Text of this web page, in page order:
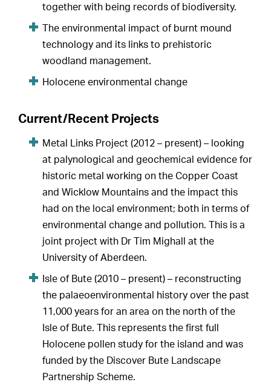
together with being records of biodiversity.
The environmental impact of burnt mound
technology and its links to prehistoric
woodland management.
Holocene environmental change
Current/Recent Projects
Metal Links Project (2012 – present) – looking
at palynological and geochemical evidence for
historic metal working on the Copper Coast
and Wicklow Mountains and the impact this
had on the local environment; both in terms of
environmental change and pollution. This is a
joint project with Dr Tim Mighall at the
University of Aberdeen.
Isle of Bute (2010 – present) – reconstructing
the palaeoenvironmental history over the past
11,000 years for an area on the north of the
Isle of Bute. This represents the first full
Holocene pollen study for the island and was
funded by the Discover Bute Landscape
Partnership Scheme.